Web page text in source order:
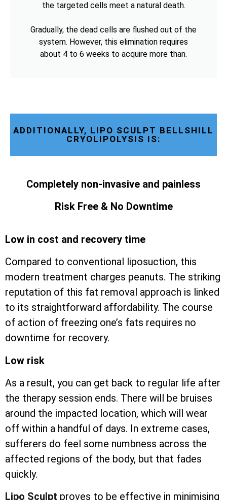
the targeted cells meet a natural death.
Gradually, the dead cells are flushed out of the
system. However, this elimination requires
about 4 to 6 weeks to acquire more than.
ADDITIONALLY, LIPO SCULPT BELLSHILL
CRYOLIPOLYSIS IS:
Completely non-invasive and painless
Risk Free & No Downtime
Low in cost and recovery time
Compared to conventional liposuction, this
modern treatment charges peanuts. The striking
reputation of this fat removal approach is linked
to its straightforward affordability. The course
of action of freezing one’s fats requires no
downtime for recovery.
Low risk
As a result, you can get back to regular life after
the therapy session ends. There will be bruises
around the impacted location, which will wear
off within a handful of days. In extreme cases,
sufferers do feel some numbness across the
affected regions of the body, but that fades
quickly.
Lipo Sculpt proves to be effective in minimising